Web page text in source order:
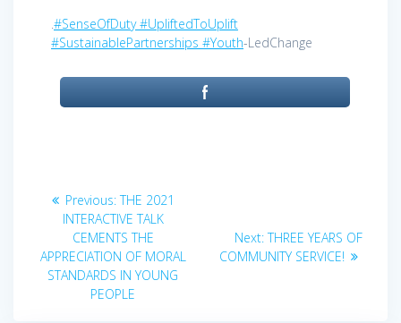
#SenseOfDuty#UpliftedToUplift
#SustainablePartnerships #Youth-LedChange
Post
navigation
Previous:Previous
post:
THE 2021
INTERACTIVE TALK
CEMENTS THE
APPRECIATION OF MORAL
STANDARDS IN YOUNG
PEOPLE
Next:Next
post:
THREE YEARS OF
COMMUNITY SERVICE!